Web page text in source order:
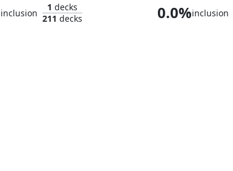
inclusion
1 decks
211 decks 0.0%inclusion